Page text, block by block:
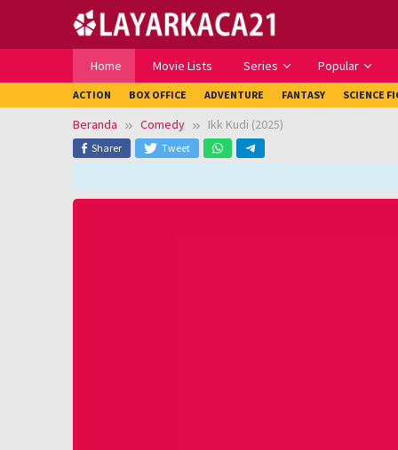
konten
Home Movie Lists Series Popular
ACTION BOX OFFICE ADVENTURE FANTASY SCIENCE
Beranda Comedy Ikk Kudi (2025)
Sharer Tweet